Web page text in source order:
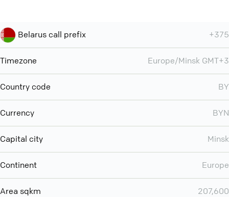
Belarus call prefix +375
Timezone Europe/Minsk GMT+3
Country code BY
Currency BYN
Capital city Minsk
Continent Europe
Area sqkm 207,600